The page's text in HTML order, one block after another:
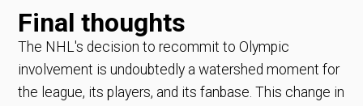
Final thoughts
The NHL's decision to recommit to Olympic
involvement is undoubtedly a watershed moment for
the league, its players, and its fanbase. This change in